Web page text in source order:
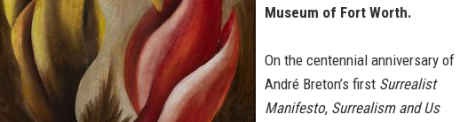
Museum of Fort Worth.
On the centennial anniversary of
André Breton’s first Surrealist
Manifesto, Surrealism and Us